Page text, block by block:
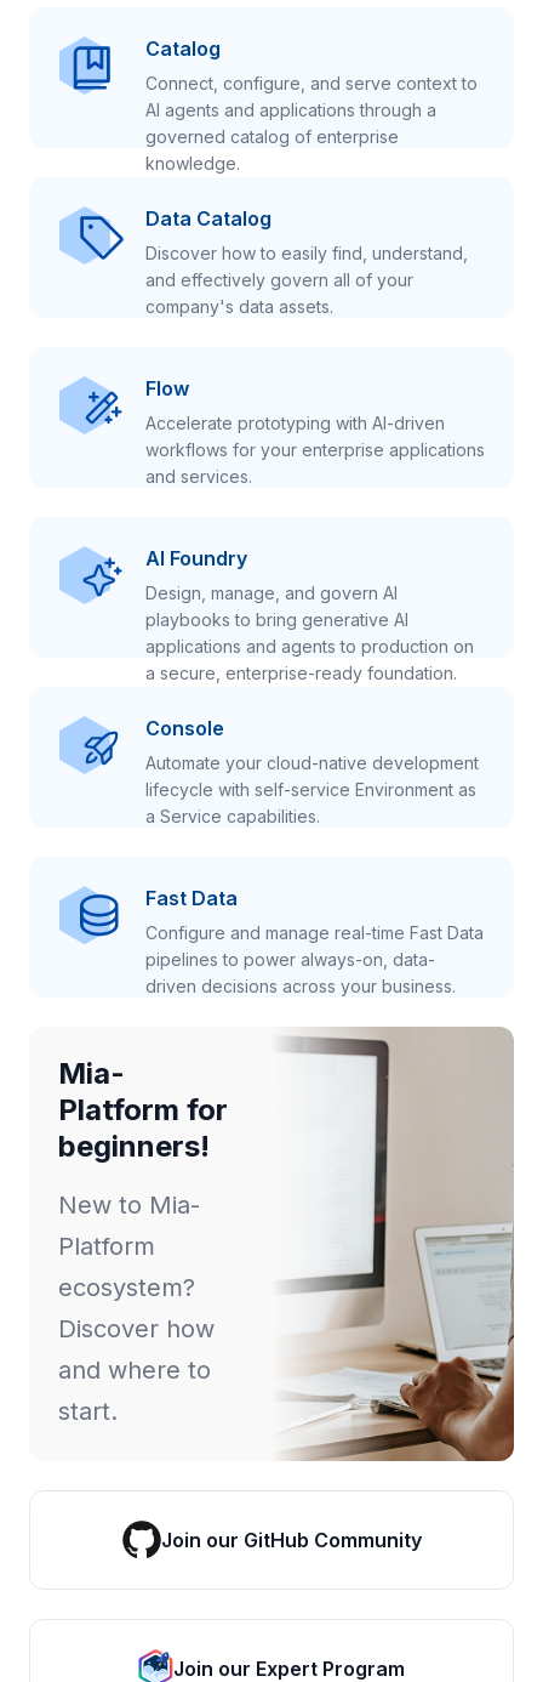
Catalog
Connect, configure, and serve context to
AI agents and applications through a
governed catalog of enterprise
knowledge.
Data Catalog
Discover how to easily find, understand,
and effectively govern all of your
company's data assets.
Flow
Accelerate prototyping with AI-driven
workflows for your enterprise applications
and services.
AI Foundry
Design, manage, and govern AI
playbooks to bring generative AI
applications and agents to production on
a secure, enterprise-ready foundation.
Console
Automate your cloud-native development
lifecycle with self-service Environment as
a Service capabilities.
Fast Data
Configure and manage real-time Fast Data
pipelines to power always-on, data-
driven decisions across your business.
Mia-
Platform for
beginners!
New to Mia-
Platform
ecosystem?
Discover how
and where to
start.
Join our GitHub Community
Join our Expert Program